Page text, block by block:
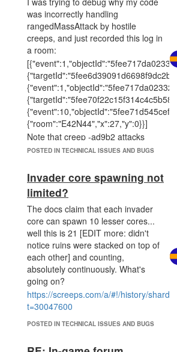
was incorrectly handling
rangedMassAttack by hostile
creeps, and just recorded this log in
a room:
{"room":"E42N44","x":27,"y":0}}]
Note that creep -ad9b2 attacks
twice, hitting two separate targets
attacking with a rangedMassAttack,
however the event data does not
include the attackType field
specified in the documentation.
POSTED IN TECHNICAL ISSUES AND BUGS
Invader core spawning not
limited?
The docs claim that each invader
core can spawn 10 lesser cores...
well this is 21 [EDIT more: didn't
notice ruins were stacked on top of
each other] and counting,
absolutely continuously. What's
going on?
https://screeps.com/a/#!/history/shard2/
t=30047600
POSTED IN TECHNICAL ISSUES AND BUGS